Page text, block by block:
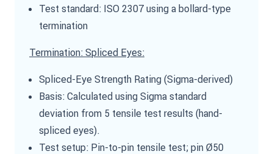
Test standard: ISO 2307 using a bollard-type
termination
Termination: Spliced Eyes:
Spliced-Eye Strength Rating (Sigma-derived)
Basis: Calculated using Sigma standard
deviation from 5 tensile test results (hand-
spliced eyes).
Test setup: Pin-to-pin tensile test; pin Ø50